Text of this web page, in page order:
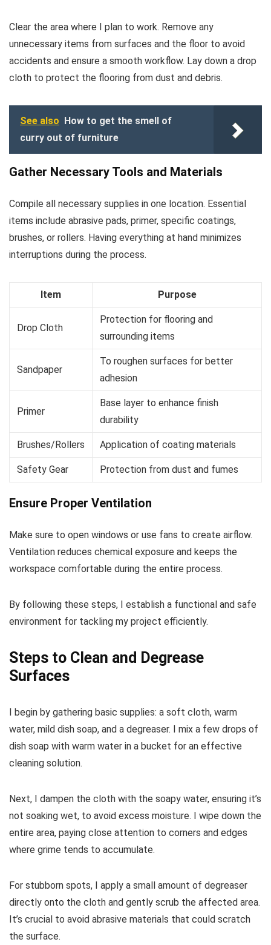
Clear the area where I plan to work. Remove any
unnecessary items from surfaces and the floor to avoid
accidents and ensure a smooth workflow. Lay down a drop
cloth to protect the flooring from dust and debris.
See also How to get the smell of
curry out of furniture
Gather Necessary Tools and Materials
Compile all necessary supplies in one location. Essential
items include abrasive pads, primer, specific coatings,
brushes, or rollers. Having everything at hand minimizes
interruptions during the process.
Item Purpose
Drop Cloth
Protection for flooring and
surrounding items
Sandpaper
To roughen surfaces for better
adhesion
Primer
Base layer to enhance finish
durability
Brushes/Rollers Application of coating materials
Safety Gear Protection from dust and fumes
Ensure Proper Ventilation
Make sure to open windows or use fans to create airflow.
Ventilation reduces chemical exposure and keeps the
workspace comfortable during the entire process.
By following these steps, I establish a functional and safe
environment for tackling my project efficiently.
Steps to Clean and Degrease
Surfaces
I begin by gathering basic supplies: a soft cloth, warm
water, mild dish soap, and a degreaser. I mix a few drops of
dish soap with warm water in a bucket for an effective
cleaning solution.
Next, I dampen the cloth with the soapy water, ensuring it’s
not soaking wet, to avoid excess moisture. I wipe down the
entire area, paying close attention to corners and edges
where grime tends to accumulate.
For stubborn spots, I apply a small amount of degreaser
directly onto the cloth and gently scrub the affected area.
It’s crucial to avoid abrasive materials that could scratch
the surface.